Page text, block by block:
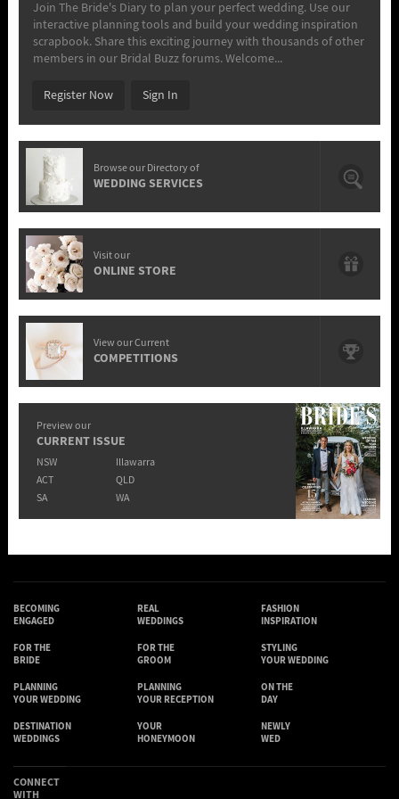
Join The Bride's Diary to plan your perfect wedding. Use our
interactive planning tools and build your wedding inspiration
scrapbook. Share this exciting journey with thousands of other
members in our Bridal Buzz forums. Welcome...
Register Now Sign In
Browse our Directory of
WEDDING SERVICES
Visit our
ONLINE STORE
View our Current
COMPETITIONS
Preview our
CURRENT ISSUE
NSW
Illawarra
ACT
QLD
SA
WA
BECOMING
ENGAGED
REAL
WEDDINGS
FASHION
INSPIRATION
FOR THE
BRIDE
FOR THE
GROOM
STYLING
YOUR WEDDING
PLANNING
YOUR WEDDING
PLANNING
YOUR RECEPTION
ON THE
DAY
DESTINATION
WEDDINGS
YOUR
HONEYMOON
NEWLY
WED
CONNECT
WITH